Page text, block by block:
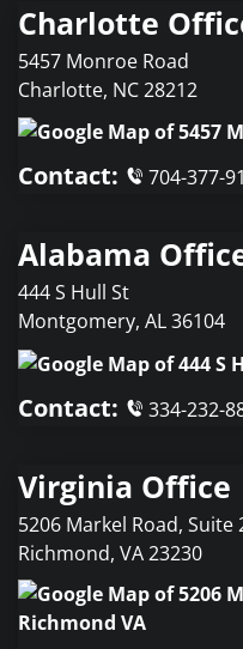
Charlotte
5457 Monroe Road
Charlotte, NC28212
Contact: 704-377-
Alabama
444 S Hull St
Montgomery, AL36104
Contact: 334-232-
Virginia Office
5206 Markel Road, Suite
Richmond, VA23230